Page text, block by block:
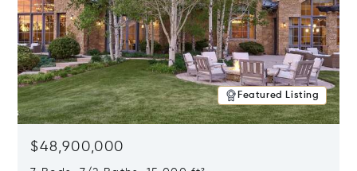
Featured Listing
$48,900,000